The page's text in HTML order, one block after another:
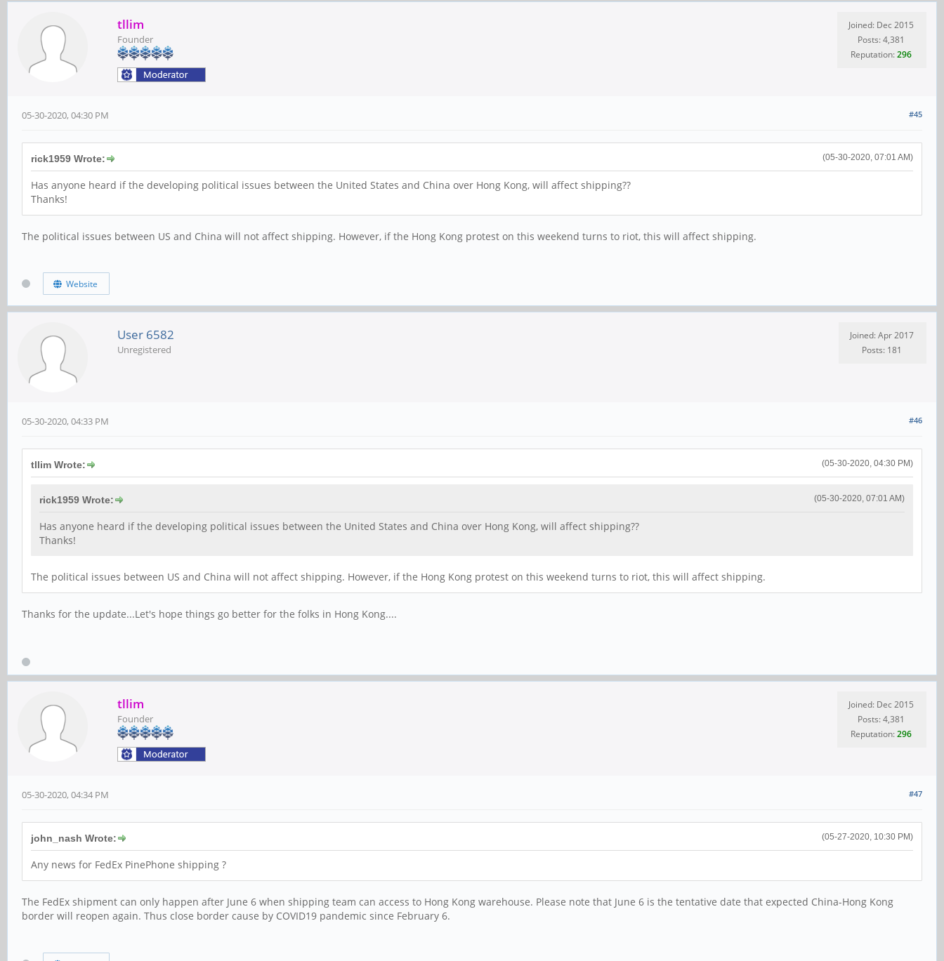
tllim
Founder
Joined: Dec 2015
Posts: 4,381
Reputation:296
#45
05-30-2020, 04:30 PM
(05-30-2020, 07:01 AM)
rick1959 Wrote:
Has anyone heard if the developing political issues between the United States and China over Hong Kong, will affect shipping??
Thanks!
The political issues between US and China will not affect shipping. However, if the Hong Kong protest on this weekend turns to riot, this will affect shipping.
Website
User 6582
Unregistered
Joined: Apr 2017
Posts: 181
#46
05-30-2020, 04:33 PM
(05-30-2020, 04:30 PM)
tllim Wrote:
(05-30-2020, 07:01 AM)
rick1959 Wrote:
Has anyone heard if the developing political issues between the United States and China over Hong Kong, will affect shipping??
Thanks!
The political issues between US and China will not affect shipping. However, if the Hong Kong protest on this weekend turns to riot, this will affect shipping.
Thanks for the update...Let's hope things go better for the folks in Hong Kong....
tllim
Founder
Joined: Dec 2015
Posts: 4,381
Reputation:296
#47
05-30-2020, 04:34 PM
(05-27-2020, 10:30 PM)
john_nash Wrote:
Any news for FedEx PinePhone shipping ?
The FedEx shipment can only happen after June 6 when shipping team can access to Hong Kong warehouse. Please note that June 6 is the tentative date that expected China-Hong Kong
border will reopen again. Thus close border cause by COVID19 pandemic since February 6.